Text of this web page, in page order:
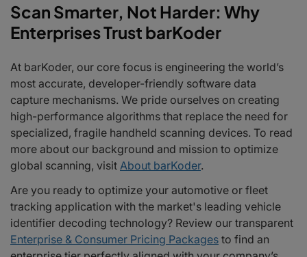
Scan Smarter, Not Harder: Why
Enterprises Trust barKoder
At barKoder, our core focus is engineering the world’s
most accurate, developer-friendly software data
capture mechanisms. We pride ourselves on creating
high-performance algorithms that replace the need for
specialized, fragile handheld scanning devices. To read
more about our background and mission to optimize
global scanning, visit About barKoder.
Are you ready to optimize your automotive or fleet
tracking application with the market's leading vehicle
identifier decoding technology? Review our transparent
Enterprise & Consumer Pricing Packages to find an